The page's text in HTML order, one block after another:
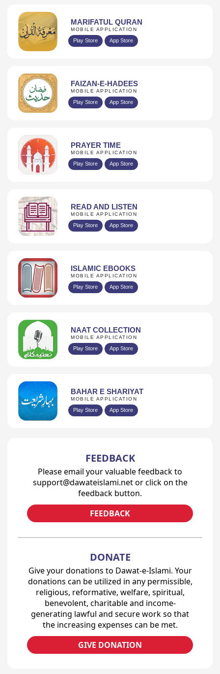
MARIFATUL QURAN
MOBILE APPLICATION
Play Store App Store
FAIZAN-E-HADEES
MOBILE APPLICATION
Play Store App Store
PRAYER TIME
MOBILE APPLICATION
Play Store App Store
READ AND LISTEN
MOBILE APPLICATION
Play Store App Store
ISLAMIC EBOOKS
MOBILE APPLICATION
Play Store App Store
NAAT COLLECTION
MOBILE APPLICATION
Play Store App Store
BAHAR E SHARIYAT
MOBILE APPLICATION
Play Store App Store
FEEDBACK
Please email your valuable feedback to
support@dawateislami.net or click on the
feedback button.
FEEDBACK
DONATE
Give your donations to Dawat-e-Islami. Your
donations can be utilized in any permissible,
religious, reformative, welfare, spiritual,
benevolent, charitable and income-
generating lawful and secure work so that
the increasing expenses can be met.
GIVE DONATION